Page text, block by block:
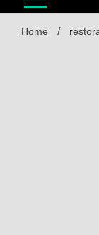
Home